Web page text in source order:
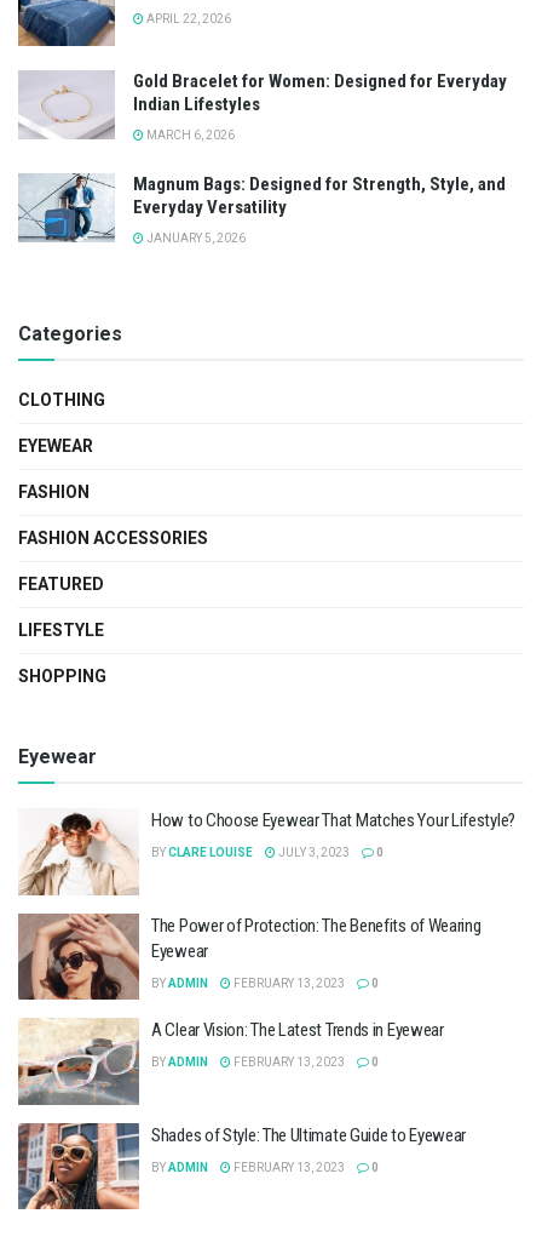
APRIL 22, 2026
Gold Bracelet for Women: Designed for Everyday
Indian Lifestyles
MARCH 6, 2026
Magnum Bags: Designed for Strength, Style, and
Everyday Versatility
JANUARY 5, 2026
Categories
CLOTHING
EYEWEAR
FASHION
FASHION ACCESSORIES
FEATURED
LIFESTYLE
SHOPPING
Eyewear
How to Choose Eyewear That Matches Your Lifestyle?
BYCLARE LOUISE JULY 3, 2023 0
The Power of Protection: The Benefits of Wearing
Eyewear
BYADMIN FEBRUARY 13, 2023 0
A Clear Vision: The Latest Trends in Eyewear
BYADMIN FEBRUARY 13, 2023 0
Shades of Style: The Ultimate Guide to Eyewear
BYADMIN FEBRUARY 13, 2023 0